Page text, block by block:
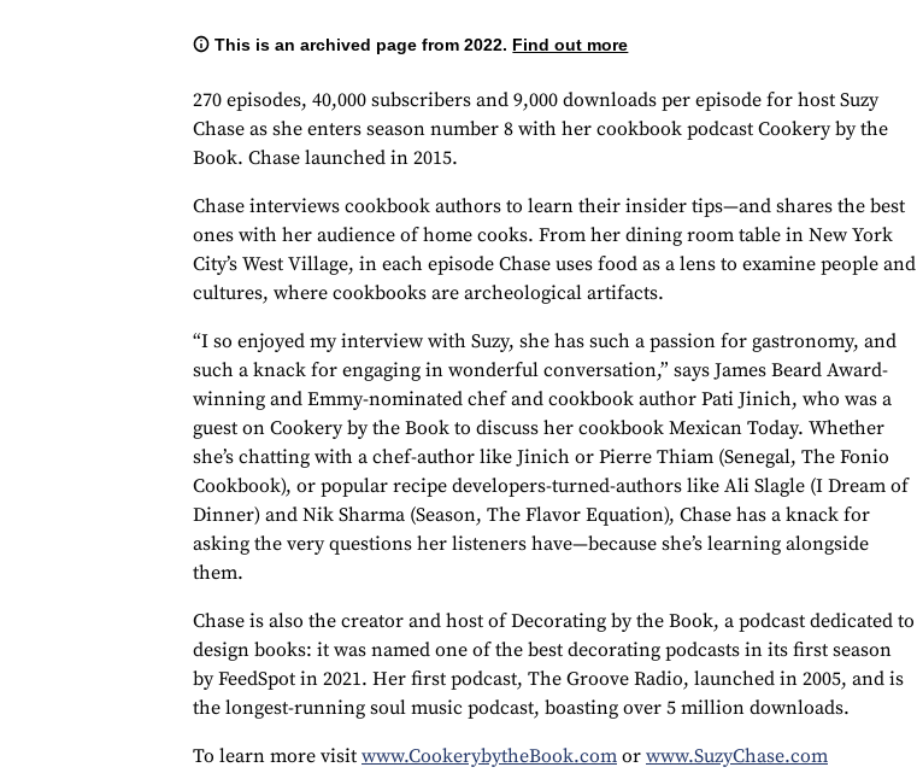
This is an archived page from 2022. Find out more
270 episodes, 40,000 subscribers and 9,000 downloads per episode for host Suzy
Chase as she enters season number 8 with her cookbook podcast Cookery by the
Book. Chase launched in 2015.
Chase interviews cookbook authors to learn their insider tips—and shares the best
ones with her audience of home cooks. From her dining room table in New York
City’s West Village, in each episode Chase uses food as a lens to examine people and
cultures, where cookbooks are archeological artifacts.
“I so enjoyed my interview with Suzy, she has such a passion for gastronomy, and
such a knack for engaging in wonderful conversation,” says James Beard Award-
winning and Emmy-nominated chef and cookbook author Pati Jinich, who was a
guest on Cookery by the Book to discuss her cookbook Mexican Today. Whether
she’s chatting with a chef-author like Jinich or Pierre Thiam (Senegal, The Fonio
Cookbook), or popular recipe developers-turned-authors like Ali Slagle (I Dream of
Dinner) and Nik Sharma (Season, The Flavor Equation), Chase has a knack for
asking the very questions her listeners have—because she’s learning alongside
them.
Chase is also the creator and host of Decorating by the Book, a podcast dedicated to
design books: it was named one of the best decorating podcasts in its first season
by FeedSpot in 2021. Her first podcast, The Groove Radio, launched in 2005, and is
the longest-running soul music podcast, boasting over 5 million downloads.
To learn more visit www.CookerybytheBook.com or www.SuzyChase.com